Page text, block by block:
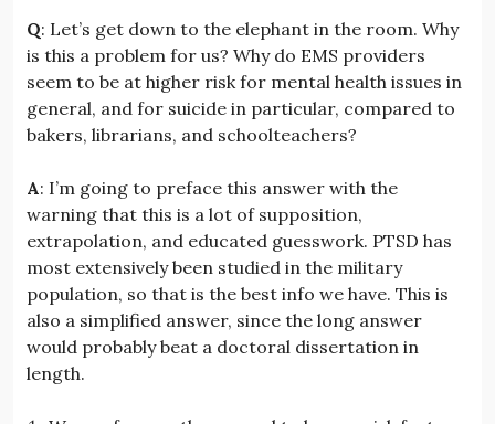
Q: Let’s get down to the elephant in the room. Why
is this a problem for us? Why do EMS providers
seem to be at higher risk for mental health issues in
general, and for suicide in particular, compared to
bakers, librarians, and schoolteachers?
A: I’m going to preface this answer with the
warning that this is a lot of supposition,
extrapolation, and educated guesswork. PTSD has
most extensively been studied in the military
population, so that is the best info we have. This is
also a simplified answer, since the long answer
would probably beat a doctoral dissertation in
length.